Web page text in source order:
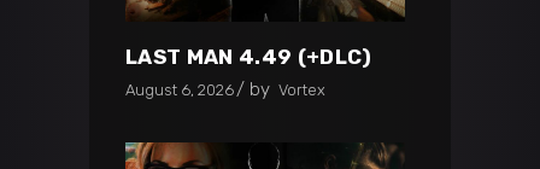
LAST MAN 4.49 (+DLC)
August 6, 2026 by Vortex